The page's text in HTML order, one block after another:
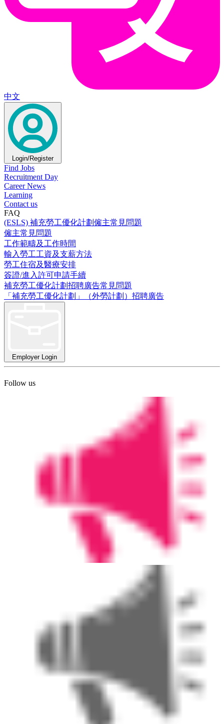
中文
Login/Register
Find Jobs
Recruitment Day
Career News
Learning
Contact us
FAQ
(ESLS) 補充勞工優化計劃僱主常見問題
僱主常見問題
工作範疇及工作時間
輸入勞工工資及支薪方法
勞工住宿及醫療安排
簽證/進入許可申請手續
補充勞工優化計劃招聘廣告常見問題
「補充勞工優化計劃」（外勞計劃）招聘廣告
Employer Login
Follow us